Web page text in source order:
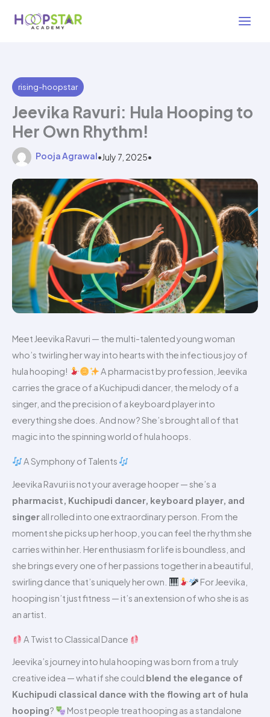
rising-hoopstar
Jeevika Ravuri: Hula Hooping to
Her Own Rhythm!
Pooja Agrawal•July 7, 2025•
5 min read
Meet Jeevika Ravuri — the multi-talented young woman
who’s twirling her way into hearts with the infectious joy of
hula hooping!
A pharmacist by profession, Jeevika
carries the grace of a Kuchipudi dancer, the melody of a
singer, and the precision of a keyboard player into
everything she does. And now? She’s brought all of that
magic into the spinning world of hula hoops.
A Symphony of Talents
Jeevika Ravuri is not your average hooper — she’s a
pharmacist, Kuchipudi dancer, keyboard player, and
singerall rolled into one extraordinary person. From the
moment she picks up her hoop, you can feel the rhythm she
carries within her. Her enthusiasm for life is boundless, and
she brings every one of her passions together in a beautiful,
swirling dance that’s uniquely her own.
For Jeevika,
hooping isn’t just fitness — it’s an extension of who she is as
an artist.
A Twist to Classical Dance
Jeevika’s journey into hula hooping was born from a truly
creative idea — what if she could blend the elegance of
Kuchipudi classical dance with the flowing art of hula
hooping?
Most people treat hooping as a standalone